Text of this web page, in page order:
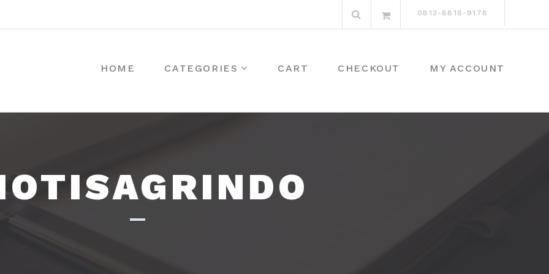
for:
0813-8818-9178
HOME CATEGORIES CART CHECKOUT MY ACCOUNT